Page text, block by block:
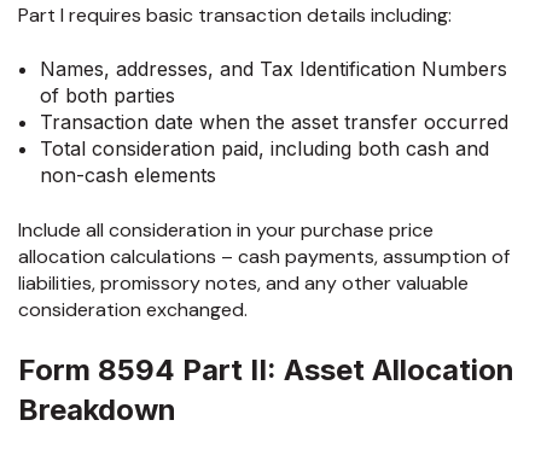
Part I requires basic transaction details including:
Names, addresses, and Tax Identification Numbers
of both parties
Transaction date when the asset transfer occurred
Total consideration paid, including both cash and
non-cash elements
Include all consideration in your purchase price
allocation calculations – cash payments, assumption of
liabilities, promissory notes, and any other valuable
consideration exchanged.
Form 8594 Part II: Asset Allocation
Breakdown